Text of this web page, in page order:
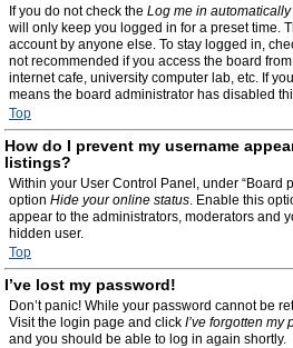
If you do not check the Log me in automatically
will only keep you logged in for a preset time.
account by anyone else. To stay logged in,
not recommended if you access the board
internet cafe, university computer lab, etc. If
means the board administrator has disabled
Top
How do I prevent my username
listings?
Within your User Control Panel, under “Board
option Hide your online status. Enable this
appear to the administrators, moderators and
hidden user.
Top
I’ve lost my password!
Don’t panic! While your password cannot be
Visit the login page and click I’ve forgotten my
and you should be able to log in again shortly.